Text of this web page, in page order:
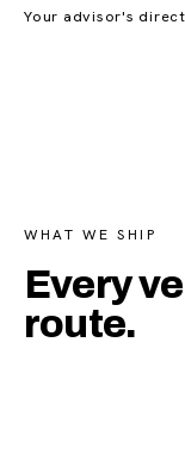
Your advisor's
WHAT WE SHIP
Every
route.